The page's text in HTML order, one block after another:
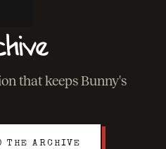
that keeps Bunny's
THE ARCHIVE